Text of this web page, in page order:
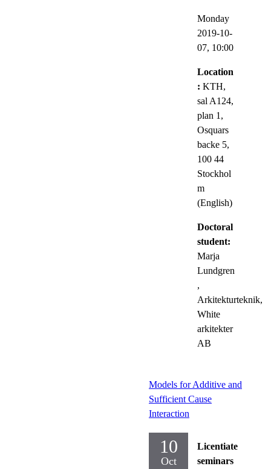
Monday
2019-10-
07, 10:00
Location
: KTH,
sal A124,
plan 1,
Osquars
backe 5,
100 44
Stockhol
m
(English)
Doctoral
student:
Marja
Lundgren
,
Arkitekturteknik,
White
arkitekter
AB
Models for Additive and
Sufficient Cause
Interaction
10
Oct
Licentiate
seminars